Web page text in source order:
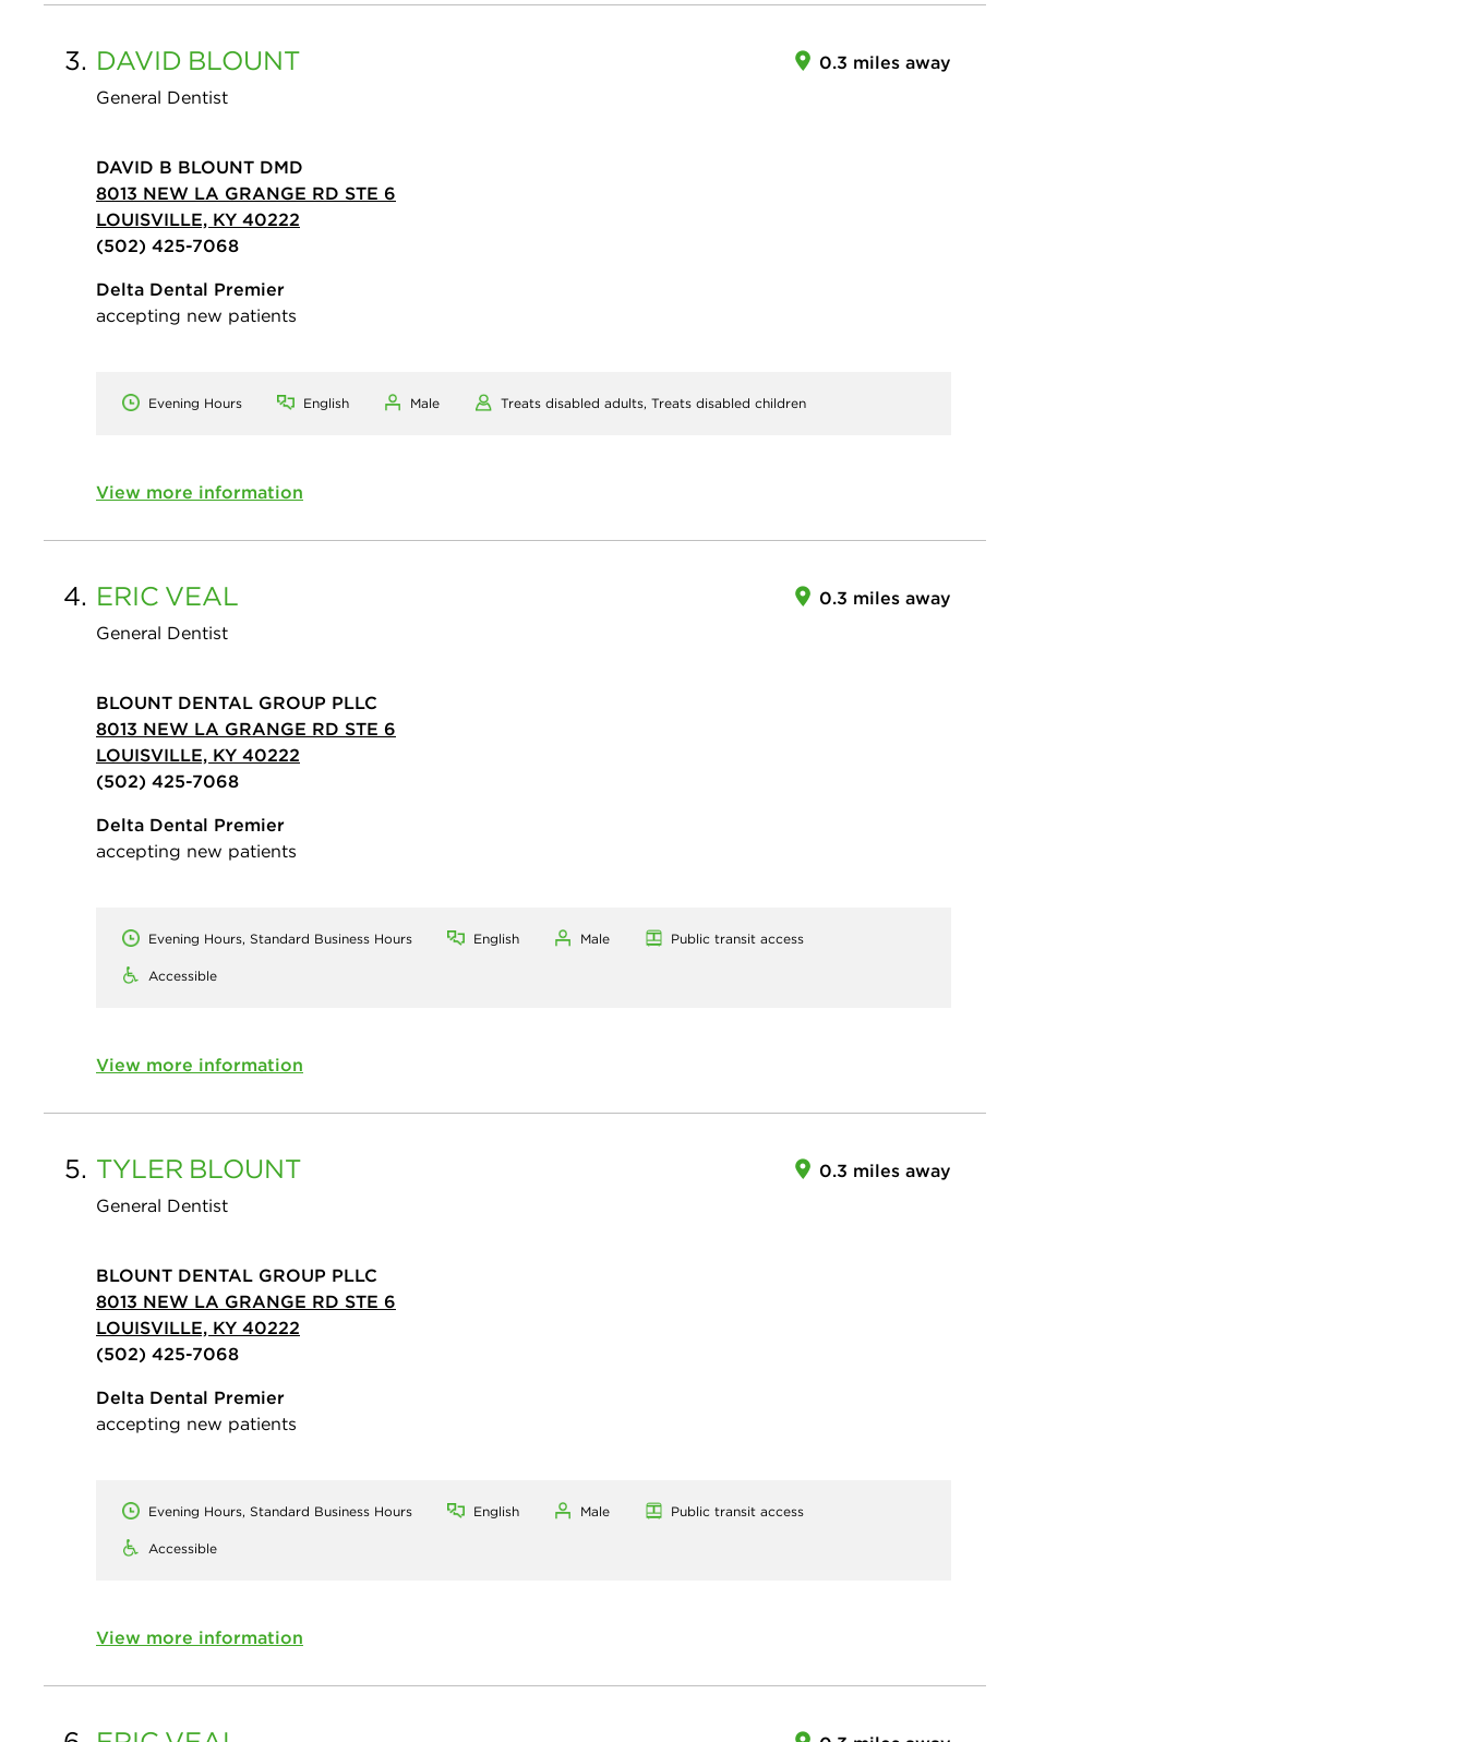
3. DAVID BLOUNT
General Dentist
0.3 miles away
DAVID B BLOUNT DMD
8013 NEW LA GRANGE RD STE 6
LOUISVILLE, KY 40222
(502) 425-7068
Delta Dental Premier
accepting new patients
Evening Hours English Male Treats disabled adults, Treats disabled children
View more information
4. ERIC VEAL
General Dentist
0.3 miles away
BLOUNT DENTAL GROUP PLLC
8013 NEW LA GRANGE RD STE 6
LOUISVILLE, KY 40222
(502) 425-7068
Delta Dental Premier
accepting new patients
Evening Hours, Standard Business Hours English Male Public transit access
Accessible
View more information
5. TYLER BLOUNT
General Dentist
0.3 miles away
BLOUNT DENTAL GROUP PLLC
8013 NEW LA GRANGE RD STE 6
LOUISVILLE, KY 40222
(502) 425-7068
Delta Dental Premier
accepting new patients
Evening Hours, Standard Business Hours English Male Public transit access
Accessible
View more information